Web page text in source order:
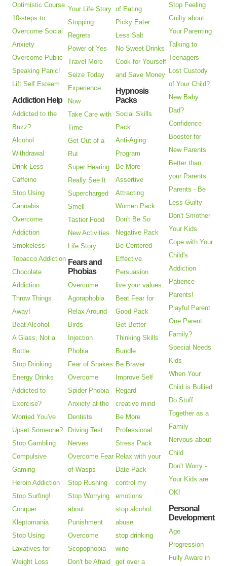
Optimistic Course
10-steps to
Overcome Social
Anxiety
Overcome Public
Speaking Panic!
Lift Self Esteem
Addiction Help
Addicted to the
Buzz?
Alcohol
Withdrawal
Drink Less
Caffeine
Stop Using
Cannabis
Overcome
Addiction
Smokeless
Tobacco Addiction
Chocolate
Addiction
Throw Things
Away!
Beat Alcohol
A Glass, Not a
Bottle
Stop Drinking
Energy Drinks
Addicted to
Exercise?
Worried You've
Upset Someone?
Stop Gambling
Compulsive
Gaming
Heroin Addiction
Stop Surfing!
Conquer
Kleptomania
Stop Using
Laxatives for
Weight Loss
Your Life Story
Stopping
Regrets
Power of Yes
Travel More
Seize Today
Experience
Now
Take Care with
Time
Get Out of a
Rut
Super Hearing
Really See It
Supercharged
Smell
Tastier Food
New Activities
Life Story
Fears and
Phobias
Overcome
Agoraphobia
Relax Around
Birds
Injection
Phobia
Fear of Snakes
Overcome
Spider Phobia
Anxiety at the
Dentists
Driving Test
Nerves
Overcome Fear
of Wasps
Stop Rushing
Stop Worrying
about
Punishment
Overcome
Scopophobia
Don't be Afraid
of Eating
Picky Eater
Less Salt
No Sweet Drinks
Cook for Yourself
and Save Money
Hypnosis
Packs
Social Skills
Pack
Anti-Aging
Program
Be More
Assertive
Attracting
Women Pack
Don't Be So
Negative Pack
Be Centered
Effective
Persuasion
live your values
Beat Fear for
Good Pack
Get Better
Thinking Skills
Bundle
Be Braver
Improve Self
Regard
creative mind
Be More
Professional
Stress Pack
Relax with your
Date Pack
control my
emotions
stop alcohol
abuse
stop drinking
wine
get over a
Stop Feeling
Guilty about
Your Parenting
Talking to
Teenagers
Lost Custody
of Your Child?
New Baby
Dad?
Confidence
Booster for
New Parents
Better than
your Parents
Parents - Be
Less Guilty
Don't Smother
Your Kids
Cope with Your
Child's
Addiction
Patience
Parents!
Playful Parent
One Parent
Family?
Special Needs
Kids
When Your
Child is Bullied
Do Stuff
Together as a
Family
Nervous about
Child
Don't Worry -
Your Kids are
OK!
Personal
Development
Age
Progression
Fully Aware in